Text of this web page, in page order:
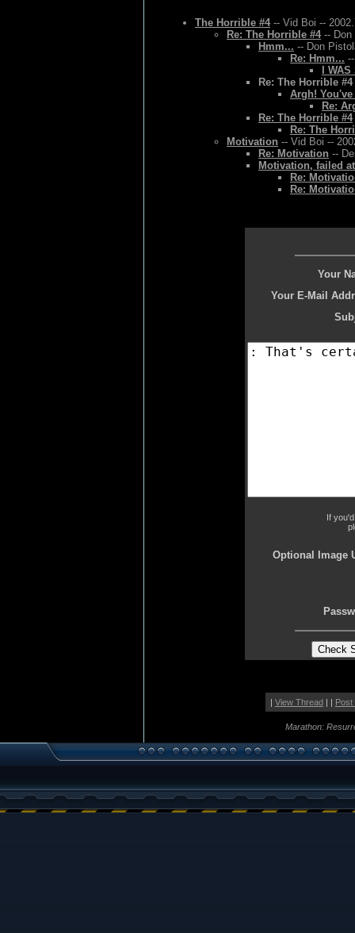
The Horrible #4-- Vid Boi --
Re: The Horrible #4-- Don
Hmm... -- Don
Re: Hmm...
I
Re: The Horrible #4
Argh!
Re:
Re: The Horrible #4
Re: The
Motivation -- Vid Boi --
Re: Motivation --
Motivation, failed
Re:
Re:
Your
Your E-Mail
If
Optional Image
| View Thread| | Post
Marathon: